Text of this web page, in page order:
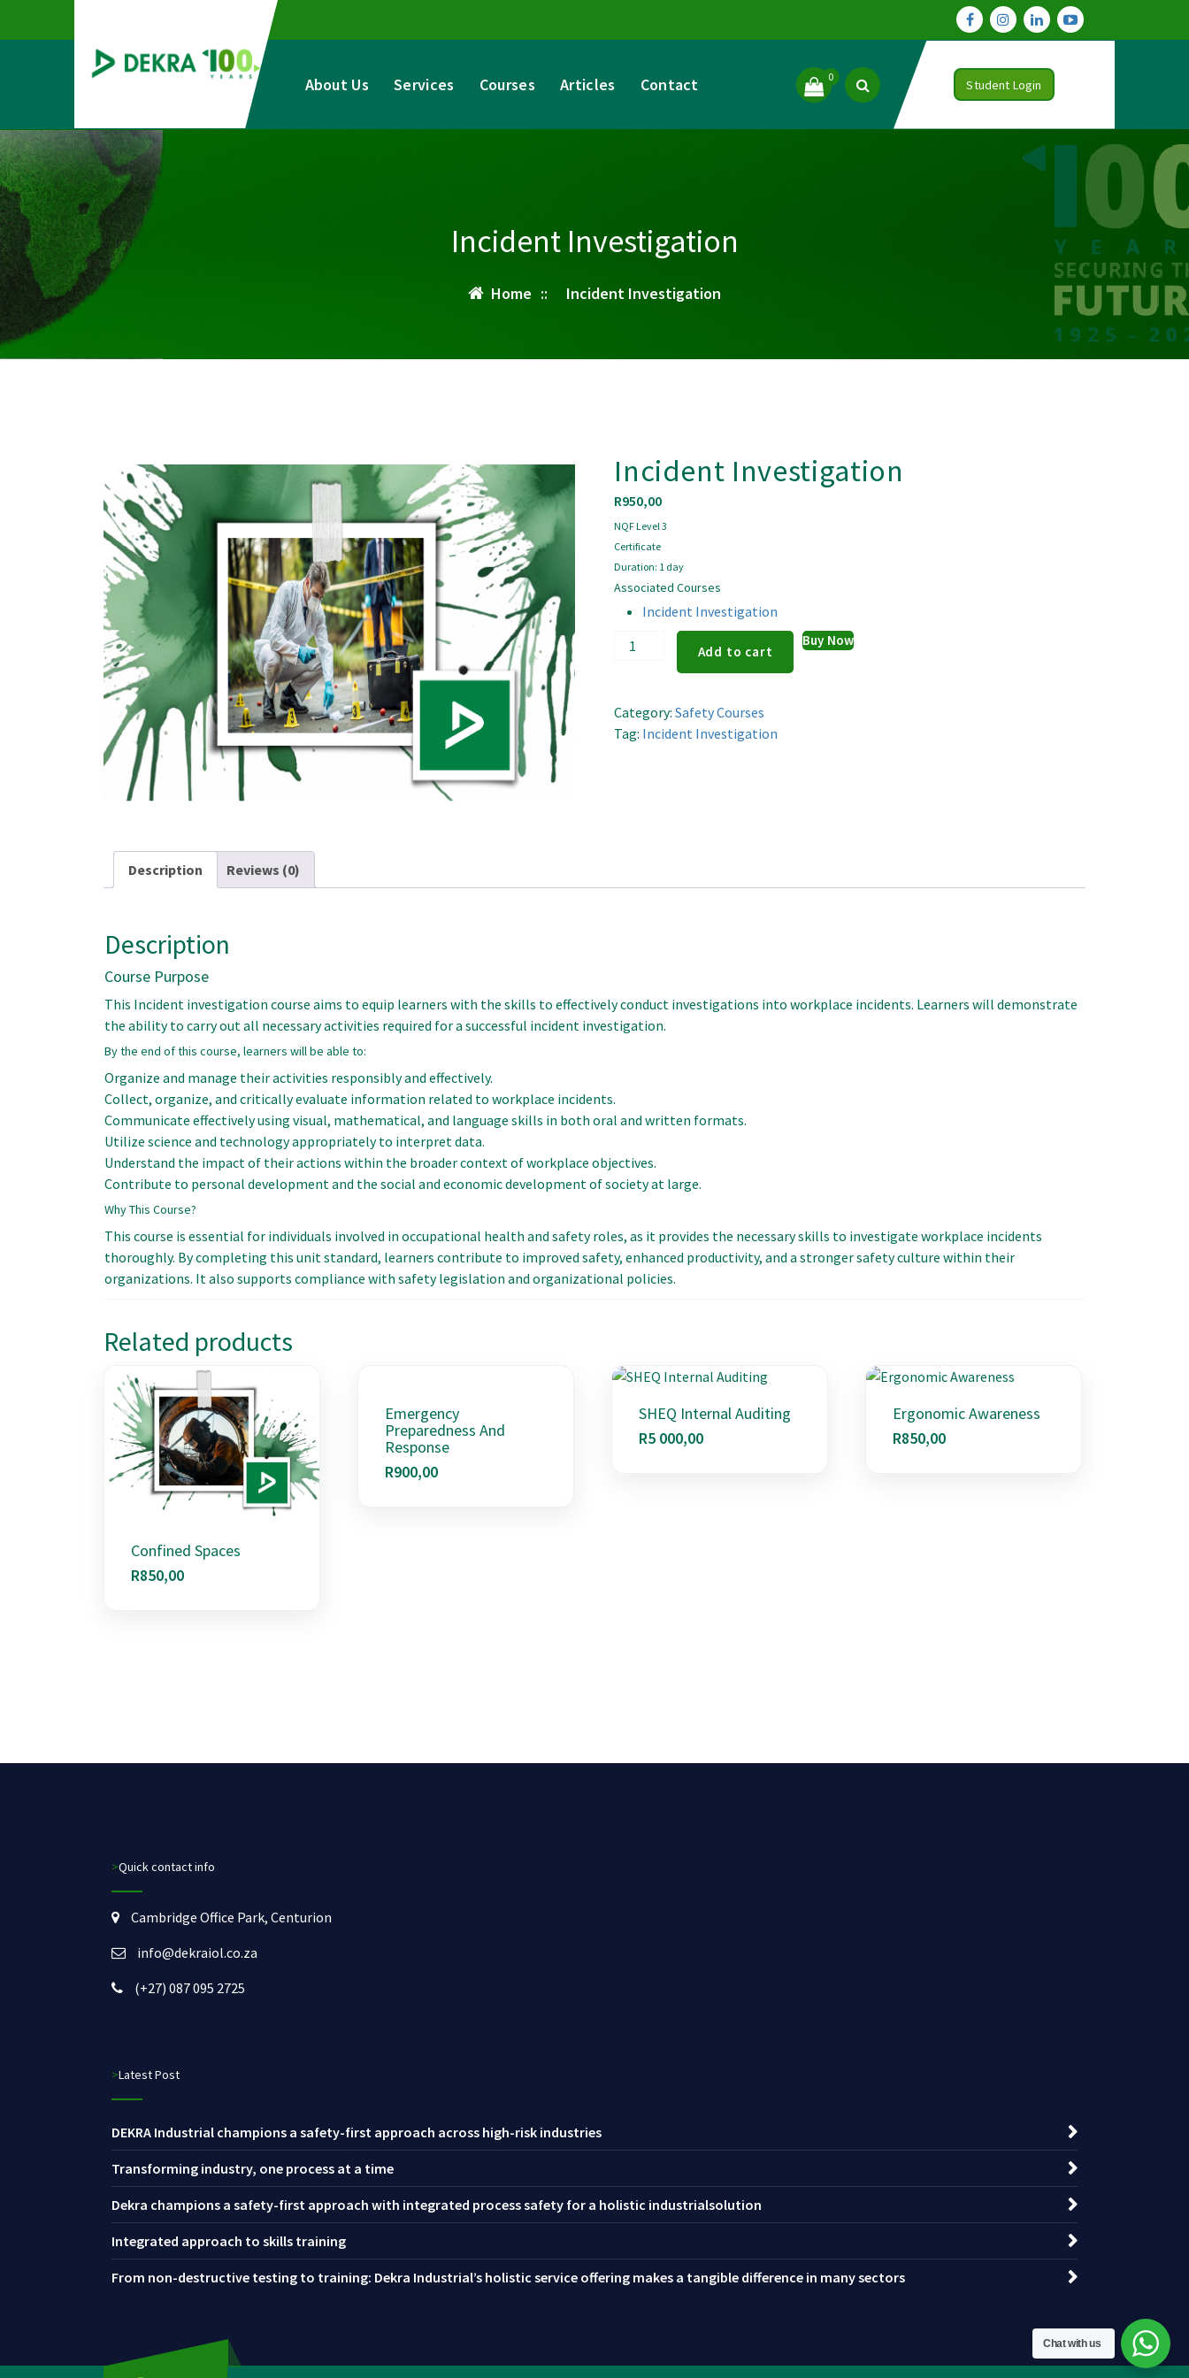
About Us Services Courses Articles Contact 0
Student Login
Incident Investigation
Home :: Incident Investigation
Incident Investigation
R950,00
NQF Level 3
Certificate
Duration: 1 day
Associated Courses
Incident Investigation
Incident
Investigation
Add to cart
Buy Now
Category:Safety Courses
Tag: Incident Investigation
Description Reviews (0)
Description
Course Purpose
This Incident investigation course aims to equip learners with the skills to effectively conduct investigations into workplace incidents. Learners will demonstrate
the ability to carry out all necessary activities required for a successful incident investigation.
By the end of this course, learners will be able to:
Organize and manage their activities responsibly and effectively.
Collect, organize, and critically evaluate information related to workplace incidents.
Communicate effectively using visual, mathematical, and language skills in both oral and written formats.
Utilize science and technology appropriately to interpret data.
Understand the impact of their actions within the broader context of workplace objectives.
Contribute to personal development and the social and economic development of society at large.
Why This Course?
This course is essential for individuals involved in occupational health and safety roles, as it provides the necessary skills to investigate workplace incidents
thoroughly. By completing this unit standard, learners contribute to improved safety, enhanced productivity, and a stronger safety culture within their
organizations. It also supports compliance with safety legislation and organizational policies.
Related products
Confined Spaces
R850,00
Emergency
Preparedness And
Response
R900,00
SHEQ Internal Auditing
R5 000,00
Ergonomic Awareness
R850,00
>Quick contact info
Cambridge Office Park, Centurion
info@dekraiol.co.za
(+27) 087 095 2725
>Latest Post
DEKRA Industrial champions a safety-first approach across high-risk industries
Transforming industry, one process at a time
Dekra champions a safety-first approach with integrated process safety for a holistic industrialsolution
Integrated approach to skills training
From non-destructive testing to training: Dekra Industrial’s holistic service offering makes a tangible difference in many sectors
Chat with us